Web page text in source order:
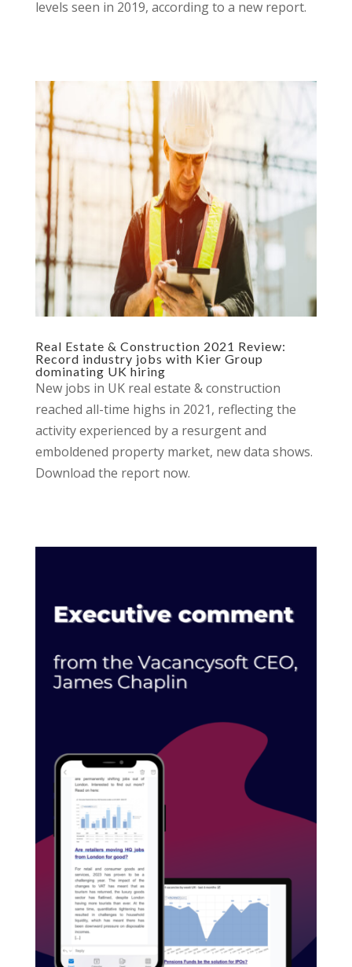
levels seen in 2019, according to a new report.
Real Estate & Construction 2021 Review:
Record industry jobs with Kier Group
dominating UK hiring
New jobs in UK real estate & construction
reached all-time highs in 2021, reflecting the
activity experienced by a resurgent and
emboldened property market, new data shows.
Download the report now.